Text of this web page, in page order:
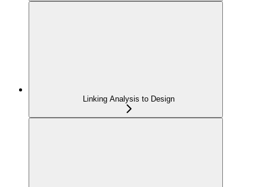
Linking Analysis to Design